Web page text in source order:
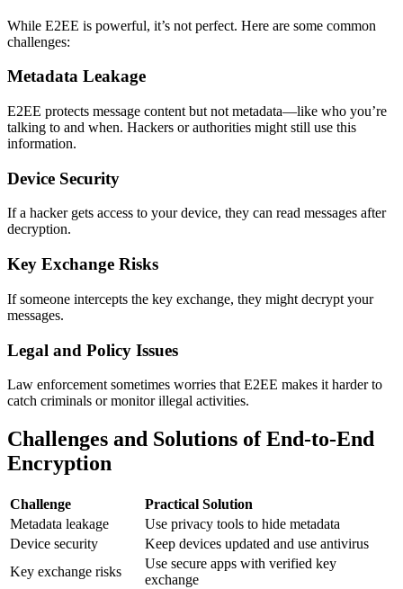
While E2EE is powerful, it’s not perfect. Here are some common
challenges:
Metadata Leakage
E2EE protects message content but not metadata—like who you’re
talking to and when. Hackers or authorities might still use this
information.
Device Security
If a hacker gets access to your device, they can read messages after
decryption.
Key Exchange Risks
If someone intercepts the key exchange, they might decrypt your
messages.
Legal and Policy Issues
Law enforcement sometimes worries that E2EE makes it harder to
catch criminals or monitor illegal activities.
Challenges and Solutions of End-to-End
Encryption
Challenge
Practical Solution
Metadata leakage
Use privacy tools to hide metadata
Device security
Keep devices updated and use antivirus
Key exchange risks
Use secure apps with verified key
exchange